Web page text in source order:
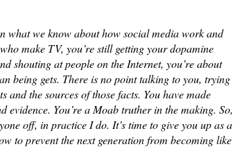
what we know about how social media work and
make TV, you’re still getting your dopamine
shouting at people on the Internet, you’re about
being gets. There is no point talking to you, trying
and the sources of those facts. You have made
evidence. You’re a Moab truther in the making. So,
off, in practice I do. It’s time to give you up as a
to prevent the next generation from becoming like